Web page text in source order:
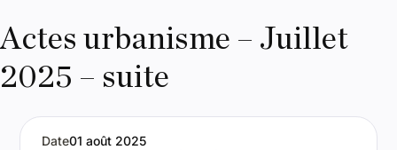
Actes urbanisme – Juillet
2025 – suite
Date01 août 2025